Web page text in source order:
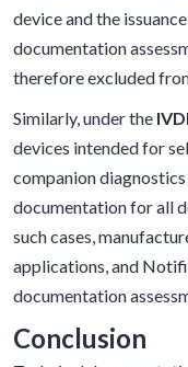
device and the
documentation
therefore excluded
Similarly, under the
devices intended for
companion
documentation for all
such cases,
applications, and
documentation
Conclusion